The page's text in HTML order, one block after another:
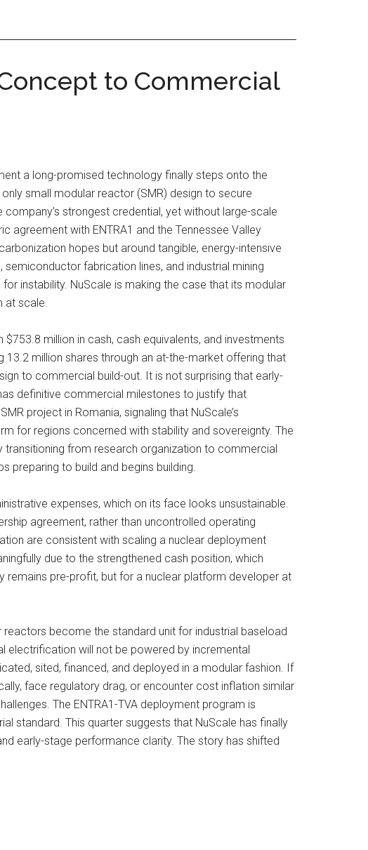
to Commercial
a long-promised technology finally steps onto the
small modular reactor (SMR) design to secure
strongest credential, yet without large-scale
agreement with ENTRA1 and the Tennessee Valley
hopes but around tangible, energy-intensive
fabrication lines, and industrial mining
instability. NuScale is making the case that its modular
at scale.
million in cash, cash equivalents, and investments
million shares through an at-the-market offering that
to commercial build-out. It is not surprising that early-
definitive commercial milestones to justify that
project in Romania, signaling that NuScale’s
for regions concerned with stability and sovereignty. The
from research organization to commercial
preparing to build and begins building.
expenses, which on its face looks unsustainable.
agreement, rather than uncontrolled operating
are consistent with scaling a nuclear deployment
due to the strengthened cash position, which
pre-profit, but for a nuclear platform developer at
become the standard unit for industrial baseload
electrification will not be powered by incremental
sited, financed, and deployed in a modular fashion. If
face regulatory drag, or encounter cost inflation similar
The ENTRA1-TVA deployment program is
standard. This quarter suggests that NuScale has finally
early-stage performance clarity. The story has shifted